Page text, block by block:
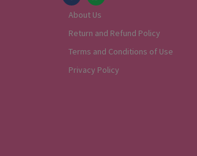
About Us
Return and Refund Policy
Terms and Conditions of Use
Privacy Policy